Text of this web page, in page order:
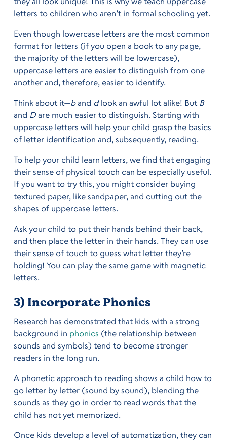
letters to children who aren’t in formal schooling yet.
Even though lowercase letters are the most common
format for letters (if you open a book to any page,
the majority of the letters will be lowercase),
uppercase letters are easier to distinguish from one
another and, therefore, easier to identify.
Think about it—band dlook an awful lot alike! But B
and Dare much easier to distinguish. Starting with
uppercase letters will help your child grasp the basics
of letter identification and, subsequently, reading.
To help your child learn letters, we find that engaging
their sense of physical touch can be especially useful.
If you want to try this, you might consider buying
textured paper, like sandpaper, and cutting out the
shapes of uppercase letters.
Ask your child to put their hands behind their back,
and then place the letter in their hands. They can use
their sense of touch to guess what letter they’re
holding! You can play the same game with magnetic
letters.
3) Incorporate Phonics
Research has demonstrated that kids with a strong
background in phonics (the relationship between
sounds and symbols) tend to become stronger
readers in the long run.
A phonetic approach to reading shows a child how to
go letter by letter (sound by sound), blending the
sounds as they go in order to read words that the
child has not yet memorized.
Once kids develop a level of automatization, they can